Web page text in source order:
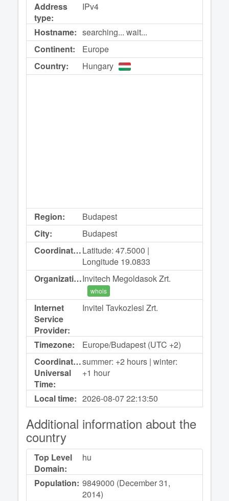
Address
type:
IPv4
Hostname: searching... wait...
Continent:
Europe
Country:
Hungary
Region:
Budapest
City:
Budapest
Coordinates:Latitude: 47.5000 |
Longitude 19.0833
Organization:Invitech Megoldasok Zrt.
whois
Internet
Service
Provider:
Invitel Tavkozlesi Zrt.
Timezone:
Europe/Budapest (UTC +2)
Coordinated
Universal
Time:
summer: +2 hours | winter:
+1 hour
Local time: 2026-08-0722:13:50
Additional information about the
country
Top Level
Domain:
hu
Population: 9849000 (December 31,
2014)